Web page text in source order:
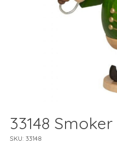
33148
SKU: 33148